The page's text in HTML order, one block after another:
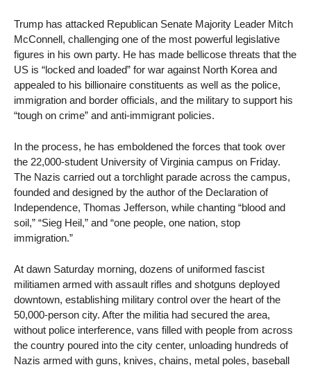
Trump has attacked Republican Senate Majority Leader Mitch
McConnell, challenging one of the most powerful legislative
figures in his own party. He has made bellicose threats that the
US is “locked and loaded” for war against North Korea and
appealed to his billionaire constituents as well as the police,
immigration and border officials, and the military to support his
“tough on crime” and anti-immigrant policies.
In the process, he has emboldened the forces that took over
the 22,000-student University of Virginia campus on Friday.
The Nazis carried out a torchlight parade across the campus,
founded and designed by the author of the Declaration of
Independence, Thomas Jefferson, while chanting “blood and
soil,” “Sieg Heil,” and “one people, one nation, stop
immigration.”
At dawn Saturday morning, dozens of uniformed fascist
militiamen armed with assault rifles and shotguns deployed
downtown, establishing military control over the heart of the
50,000-person city. After the militia had secured the area,
without police interference, vans filled with people from across
the country poured into the city center, unloading hundreds of
Nazis armed with guns, knives, chains, metal poles, baseball